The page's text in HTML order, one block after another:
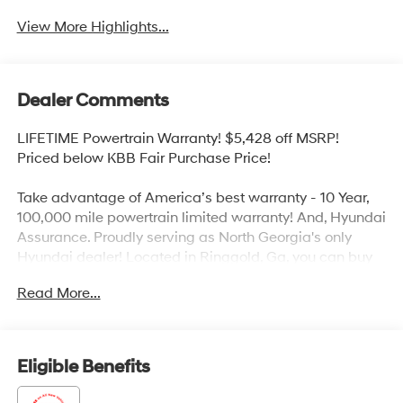
View More Highlights...
Dealer Comments
LIFETIME Powertrain Warranty! $5,428 off MSRP!
Priced below KBB Fair Purchase Price!
Take advantage of America’s best warranty - 10 Year,
100,000 mile powertrain limited warranty! And, Hyundai
Assurance. Proudly serving as North Georgia's only
Hyundai dealer! Located in Ringgold, Ga, you can buy
owned and will treat you like family. With all makes and
choose Mtn. View Hyundai for all of your automotive
needs. Convenient to Chattanooga, Cleveland and
Dalton, visit us today at 6236 Alabama Highway,
Read More...
Eligible Benefits